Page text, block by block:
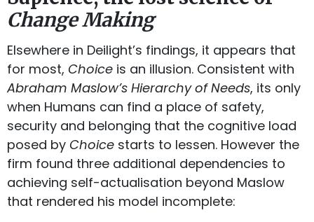
Change Making
Elsewhere in Deilight’s findings, it appears that
for most, Choice is an illusion. Consistent with
Abraham Maslow’s Hierarchy of Needs, its only
when Humans can find a place of safety,
security and belonging that the cognitive load
posed by Choice starts to lessen. However the
firm found three additional dependencies to
achieving self-actualisation beyond Maslow
that rendered his model incomplete: